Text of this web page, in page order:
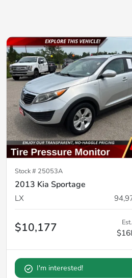
Stock # 25053A
2013 Kia Sportage
LX
$10,177
I'm interested!